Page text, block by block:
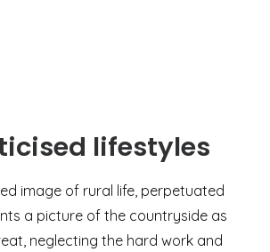
lifestyles
image of rural life, perpetuated
a picture of the countryside as
neglecting the hard work and